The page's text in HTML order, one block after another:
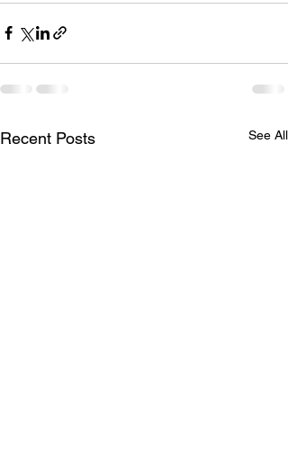
Recent Posts See All